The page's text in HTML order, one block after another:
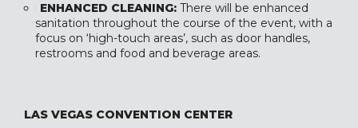
ENHANCED CLEANING: There will be enhanced
sanitation throughout the course of the event, with a
focus on ‘high-touch areas’, such as door handles,
restrooms and food and beverage areas.
LAS VEGAS CONVENTION CENTER